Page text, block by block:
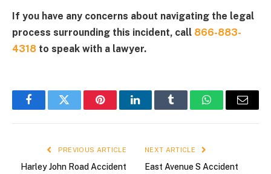
If you have any concerns about navigating the legal
process surrounding this incident, call 866-883-
4318 to speak with a lawyer.
FacebookTwitter PinterestLinkedInTumblr WhatsAppEmail
PREVIOUS ARTICLE
Harley John Road Accident
NEXT ARTICLE
East Avenue S Accident